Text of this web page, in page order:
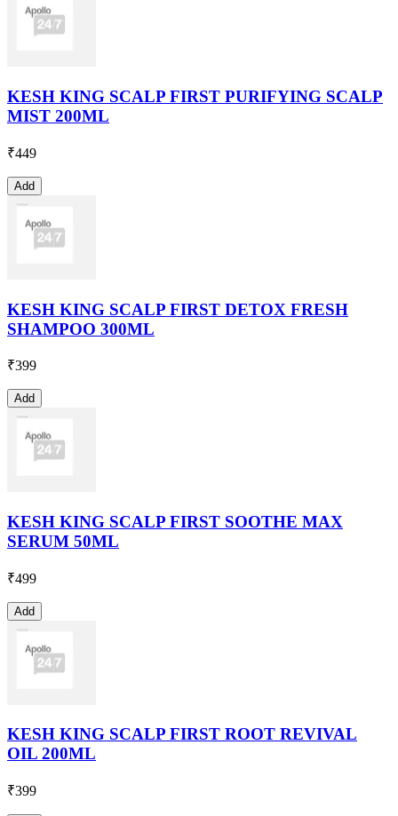
KESH KING SCALP FIRST PURIFYING SCALP
MIST 200ML
₹449
Add
KESH KING SCALP FIRST DETOX FRESH
SHAMPOO 300ML
₹399
Add
KESH KING SCALP FIRST SOOTHE MAX
SERUM 50ML
₹499
Add
KESH KING SCALP FIRST ROOT REVIVAL
OIL 200ML
₹399